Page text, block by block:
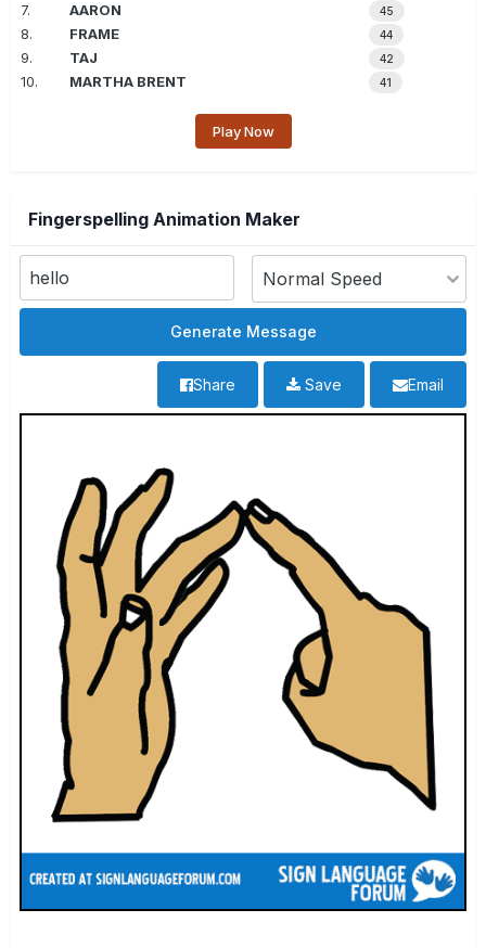
7. AARON 45
8. FRAME 44
9. TAJ 42
10. MARTHA BRENT 41
Play Now
Fingerspelling Animation Maker
Email
Save
Share